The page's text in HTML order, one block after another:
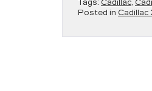
Tags: Cadillac,
Posted in Cadillac